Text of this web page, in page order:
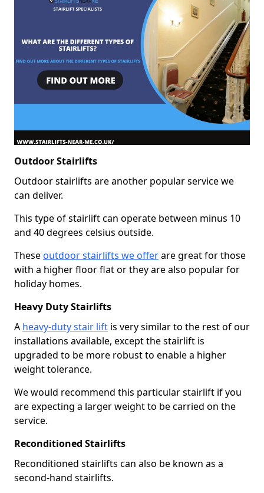
Outdoor Stairlifts
Outdoor stairlifts are another popular service we
can deliver.
This type of stairlift can operate between minus 10
and 40 degrees celsius outside.
These outdoor stairlifts we offerare great for those
with a higher floor flat or they are also popular for
holiday homes.
Heavy Duty Stairlifts
A heavy-duty stair lift is very similar to the rest of our
installations available, except the stairlift is
upgraded to be more robust to enable a higher
weight tolerance.
We would recommend this particular stairlift if you
are expecting a larger weight to be carried on the
service.
Reconditioned Stairlifts
Reconditioned stairlifts can also be known as a
second-hand stairlifts.